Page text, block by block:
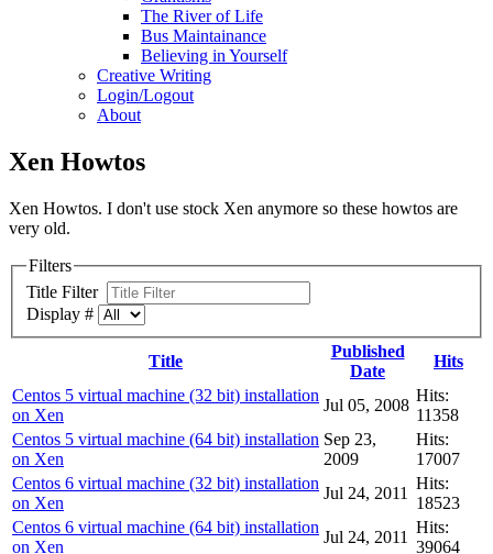
The River of Life
Bus Maintainance
Believing in Yourself
Creative Writing
Login/Logout
About
Xen Howtos
Xen Howtos. I don't use stock Xen anymore so these howtos are
very old.
Filters
Title Filter
Display #
Title
Published
Date
Hits
Centos 5 virtual machine (32 bit) installation
on Xen
Jul 05, 2008
Hits:
11358
Centos 5 virtual machine (64 bit) installation
on Xen
Sep 23,
2009
Hits:
17007
Centos 6 virtual machine (32 bit) installation
on Xen
Jul 24, 2011
Hits:
18523
Centos 6 virtual machine (64 bit) installation
on Xen
Jul 24, 2011
Hits:
39064